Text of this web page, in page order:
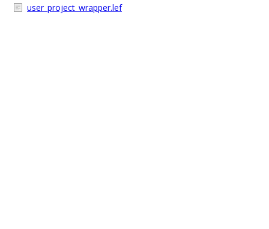
user_project_wrapper.lef